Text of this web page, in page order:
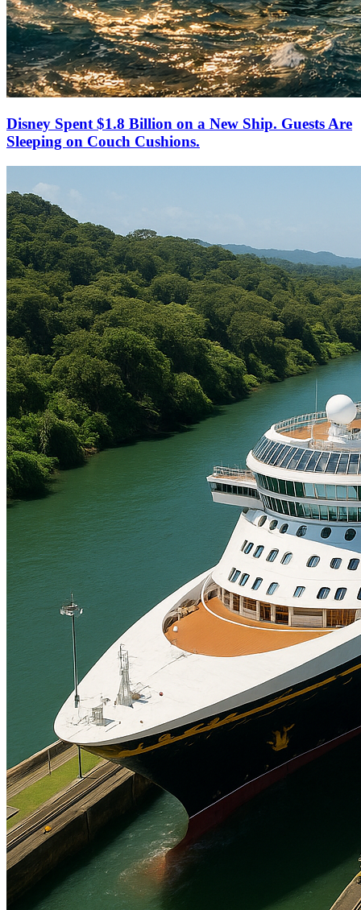
Disney Spent $1.8 Billion on a New Ship. Guests Are
Sleeping on Couch Cushions.